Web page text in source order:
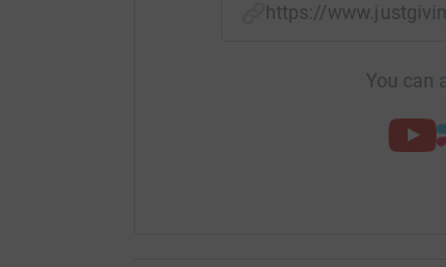
https://
You can